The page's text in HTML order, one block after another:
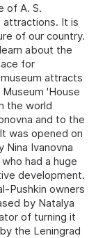
of A. S.
attractions. It is
of our country.
about the
for
attracts
'House
the world
and to the
was opened on
Nina Ivanovna
had a huge
development.
Pushkin owners
by Natalya
of turning it
the Leningrad